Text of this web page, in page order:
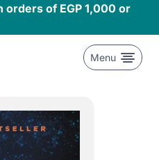
orders of EGP 1,000 or
Menu